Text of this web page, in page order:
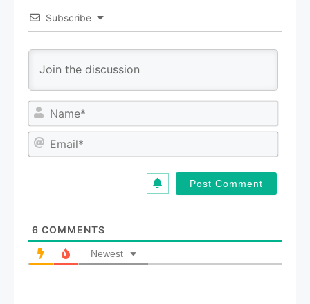
Subscribe
N
m
E
6 COMMENTS
Newest